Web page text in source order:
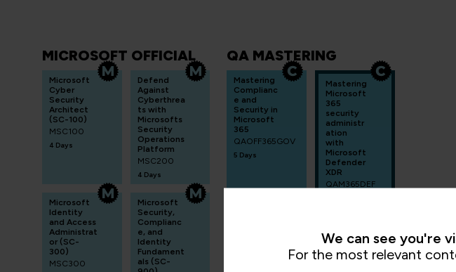
MICROSOFT OFFICIAL
Microsoft
Cyber
Security
Architect
(SC-100)
MSC100
4 Days
Defend
Against
Cyberthrea
ts with
Microsofts
Security
Operations
Platform
MSC200
4 Days
Microsoft
Identity
and Access
Administrat
or (SC-
300)
MSC300
Microsoft
Security,
Complianc
e, and
Identity
Fundament
als (SC-
QA MASTERING
Mastering
Complianc
e and
Security in
Microsoft
365
QAOFF365GOV
5 Days
Mastering
Microsoft
365
security
administr
ation
with
Microsoft
Defender
XDR
QAM365DEF
We can see you're
For the most relevant